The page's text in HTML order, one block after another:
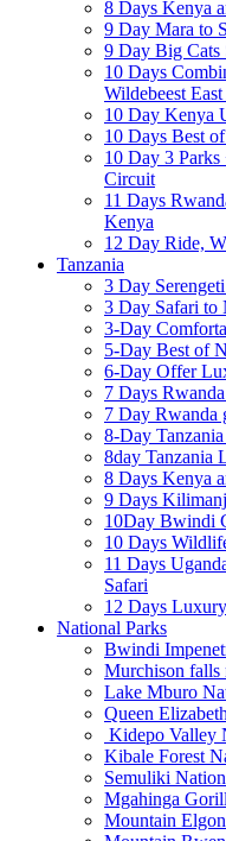
8 Days Kenya
9 Day Mara to
9 Day Big
10 Days
Wildebeest
10 Day Kenya
10 Days Best
10 Day 3
Circuit
11 Days
Kenya
12 Day Ride,
Tanzania
3 Day
3 Day Safari to
3-Day
5-Day Best of
6-Day Offer
7 Days
7 Day Rwanda
8-Day
8day Tanzania
8 Days Kenya
9 Days
10Day Bwindi
10 Days
11 Days
Safari
12 Days
National Parks
Bwindi
Murchison falls
Lake Mburo
Queen
Kidepo Valley
Kibale Forest
Semuliki
Mgahinga
Mountain